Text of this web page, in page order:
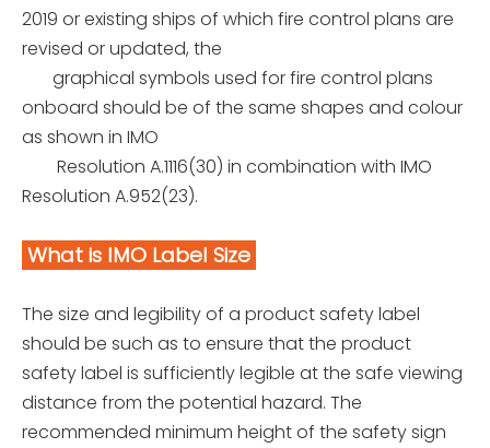
2019 or existing ships of which fire control plans are
revised or updated, the
graphical symbols used for fire control plans
onboard should be of the same shapes and colour
as shown in IMO
Resolution A.1116(30) in combination with IMO
Resolution A.952(23).
What is IMO Label Size
The size and legibility of a product safety label
should be such as to ensure that the product
safety label is sufficiently legible at the safe viewing
distance from the potential hazard. The
recommended minimum height of the safety sign